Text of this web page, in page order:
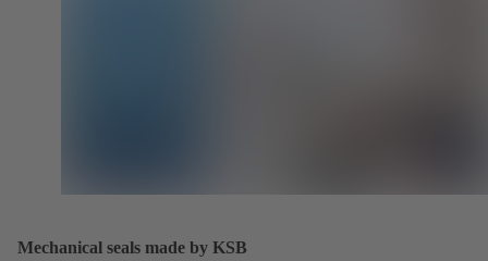
Mechanical seals made by KSB